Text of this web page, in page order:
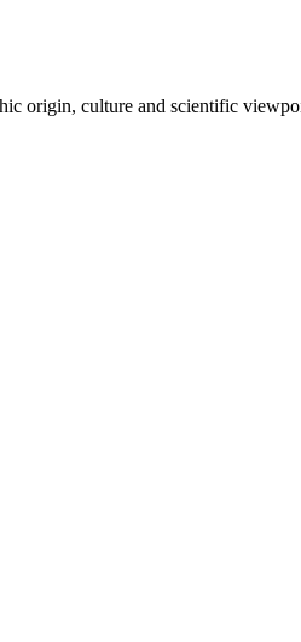
origin, culture and scientific